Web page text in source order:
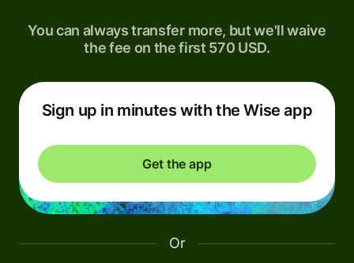
You can always transfer more, but we'll waive
the fee on the first 570 USD.
Sign up in minutes with the Wise app
Get the app
Or